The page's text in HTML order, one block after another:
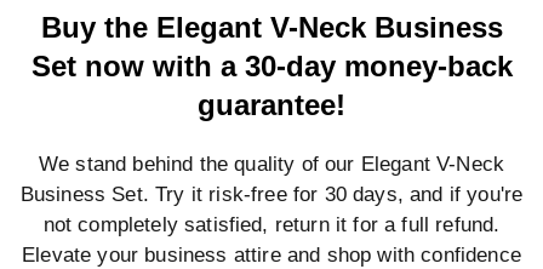
Buy the Elegant V-Neck Business
Set now with a 30-day money-back
guarantee!
We stand behind the quality of our Elegant V-Neck
Business Set. Try it risk-free for 30 days, and if you're
not completely satisfied, return it for a full refund.
Elevate your business attire and shop with confidence